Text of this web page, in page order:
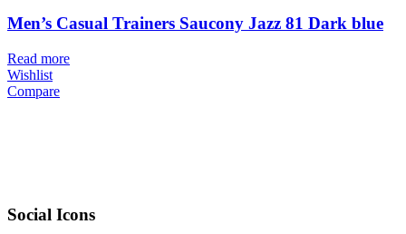
Men’s Casual Trainers Saucony Jazz 81 Dark blue
Read more
Wishlist
Compare
Social Icons